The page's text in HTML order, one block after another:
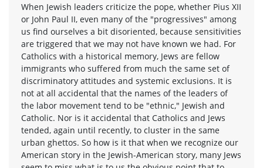
When Jewish leaders criticize the pope, whether Pius XII
or John Paul II, even many of the "progressives" among
us find ourselves a bit disoriented, because sensitivities
are triggered that we may not have known we had. For
Catholics with a historical memory, Jews are fellow
immigrants who suffered from much the same set of
discriminatory attitudes and systemic exclusions. It is
not at all accidental that the names of the leaders of
the labor movement tend to be "ethnic," Jewish and
Catholic. Nor is it accidental that Catholics and Jews
tended, again until recently, to cluster in the same
urban ghettos. So how is it that when we recognize our
American story in the Jewish-American story, many Jews